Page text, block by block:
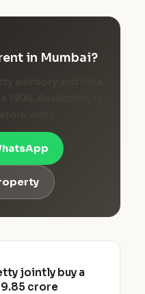
in Mumbai?
advisory and data
Availability is
visits.
jointly buy a
crore